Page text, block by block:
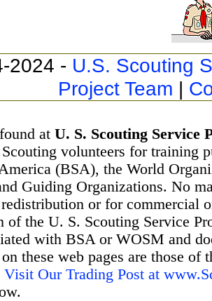
2024 - U.S. Scouting
Project Team |
at U. S. Scouting Service
volunteers for training
(BSA), the World
Guiding Organizations. No
or for commercial
of the U. S. Scouting Service
with BSA or WOSM and
on these web pages are those
Visit Our Trading Post at